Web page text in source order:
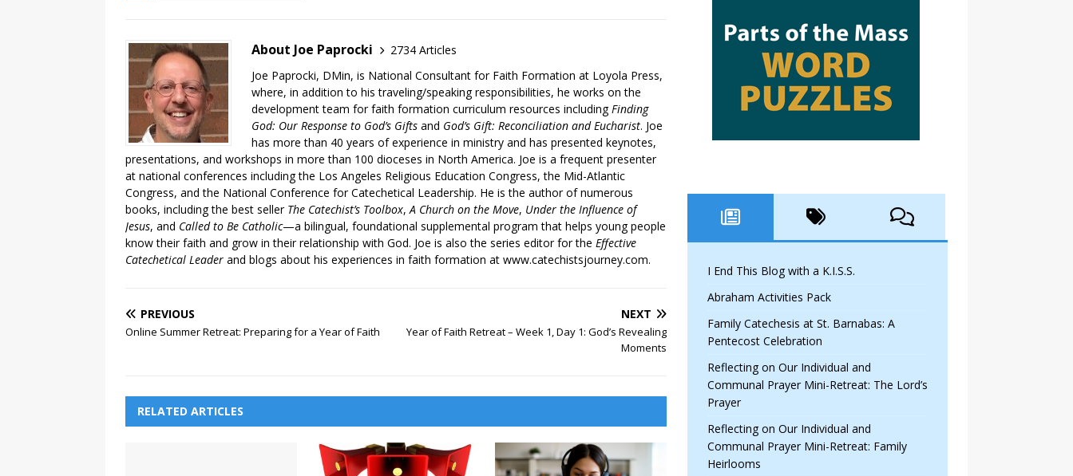
About Joe Paprocki
2734 Articles
Joe Paprocki, DMin, is National Consultant for Faith Formation at Loyola Press,
where, in addition to his traveling/speaking responsibilities, he works on the
development team for faith formation curriculum resources includingFinding
God: Our Response to God’s Gifts and God’s Gift: Reconciliation and Eucharist. Joe
has more than 40 years of experience in ministry and has presented keynotes,
presentations, and workshops in more than 100 dioceses in North America. Joe is a frequent presenter
at national conferences including the Los Angeles Religious Education Congress, the Mid-Atlantic
Congress, and the National Conference for Catechetical Leadership. He is the author of numerous
books, including the best seller The Catechist’s Toolbox,A Church on the Move, Under the Influence of
Jesus, and Called to Be Catholic—a bilingual, foundational supplemental program that helps young people
know their faith and grow in their relationship with God. Joe is also the series editor for the Effective
Catechetical Leader and blogs about his experiences in faith formation at www.catechistsjourney.com.
PREVIOUS
Online Summer Retreat: Preparing for a Year of Faith
NEXT
Year of Faith Retreat – Week 1, Day 1: God’s Revealing
Moments
RELATED ARTICLES
I End This Blog with a K.I.S.S.
Abraham Activities Pack
Family Catechesis at St. Barnabas: A
Pentecost Celebration
Reflecting on Our Individual and
Communal Prayer Mini-Retreat: The Lord’s
Prayer
Reflecting on Our Individual and
Communal Prayer Mini-Retreat: Family
Heirlooms